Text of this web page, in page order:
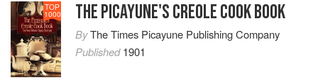
TOP
1000 THE PICAYUNE'S CREOLE COOK BOOK
ByThe Times Picayune Publishing Company
Published1901